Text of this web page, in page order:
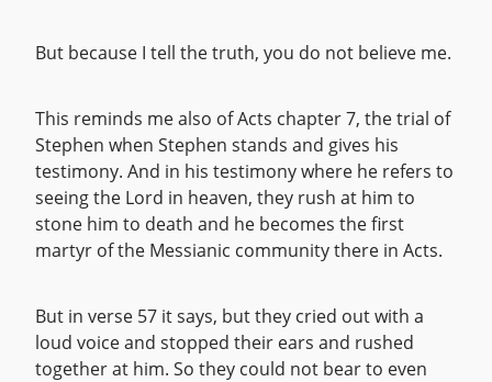
But because I tell the truth, you do not believe me.
This reminds me also of Acts chapter 7, the trial of
Stephen when Stephen stands and gives his
testimony. And in his testimony where he refers to
seeing the Lord in heaven, they rush at him to
stone him to death and he becomes the first
martyr of the Messianic community there in Acts.
But in verse 57 it says, but they cried out with a
loud voice and stopped their ears and rushed
together at him. So they could not bear to even